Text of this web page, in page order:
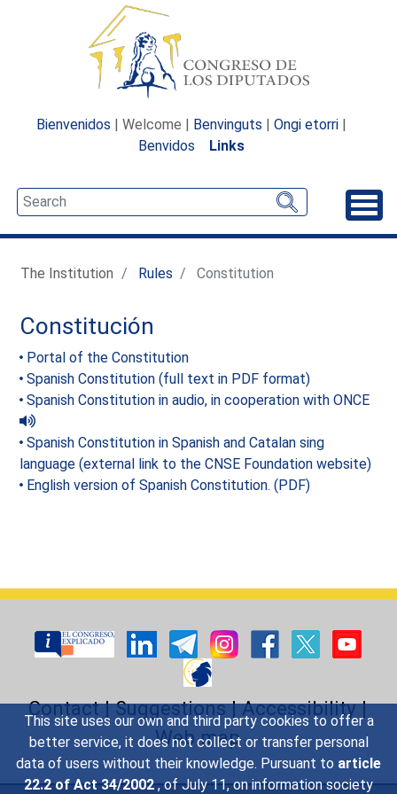
This site uses our own and third party cookies to offer a
better service, it does not collect or transfer personal
data of users without their knowledge. Pursuant to article
22.2 of Act 34/2002, of July 11, on information society
Bienvenidos | Welcome | Benvinguts | Ongi etorri |
Benvidos
Links
The Institution Rules Constitution
Constitución
Portal of the Constitution
Spanish Constitution (full text in PDF format)
Spanish Constitution in audio, in cooperation with ONCE
Spanish Constitution in Spanish and Catalan sing
language (external link to the CNSE Foundation website)
English version of Spanish Constitution. (PDF)
Contact|Suggestions|Accessibility|
Web map